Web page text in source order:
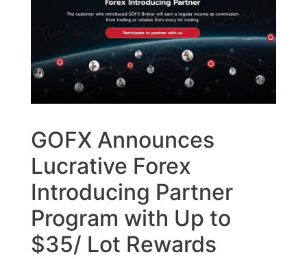
GOFX Announces
Lucrative Forex
Introducing Partner
Program with Up to
$35/ Lot Rewards